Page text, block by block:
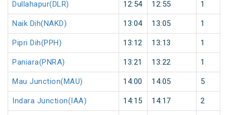
Dullahapur(DLR) 12:54 12:55 1
Naik Dih(NAKD) 13:04 13:05 1
Pipri Dih(PPH) 13:12 13:13 1
Paniara(PNRA) 13:21 13:22 1
Mau Junction(MAU) 14:00 14:05 5
Indara Junction(IAA) 14:15 14:17 2